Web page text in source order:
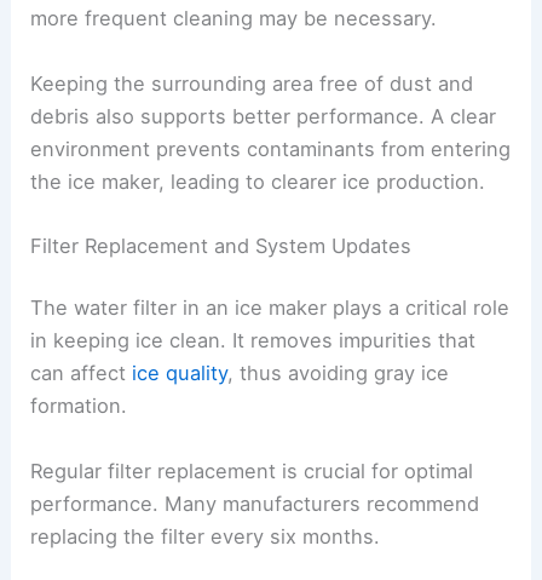
more frequent cleaning may be necessary.
Keeping the surrounding area free of dust and
debris also supports better performance. A clear
environment prevents contaminants from entering
the ice maker, leading to clearer ice production.
Filter Replacement and System Updates
The water filter in an ice maker plays a critical role
in keeping ice clean. It removes impurities that
can affect ice quality, thus avoiding gray ice
formation.
Regular filter replacement is crucial for optimal
performance. Many manufacturers recommend
replacing the filter every six months.